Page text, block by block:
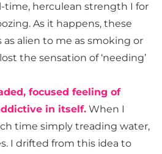
time, herculean strength I for
As it happens, these
alien to me as smoking or
the sensation of ‘needing’
focused feeling of
in itself. When I
time simply treading water,
I drifted from this idea to